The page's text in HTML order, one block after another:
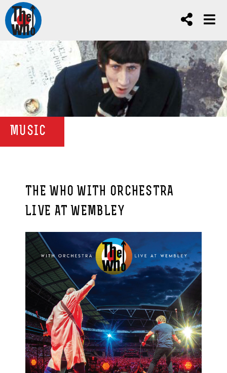
MUSIC
THE WHO WITH ORCHESTRA
LIVE AT WEMBLEY